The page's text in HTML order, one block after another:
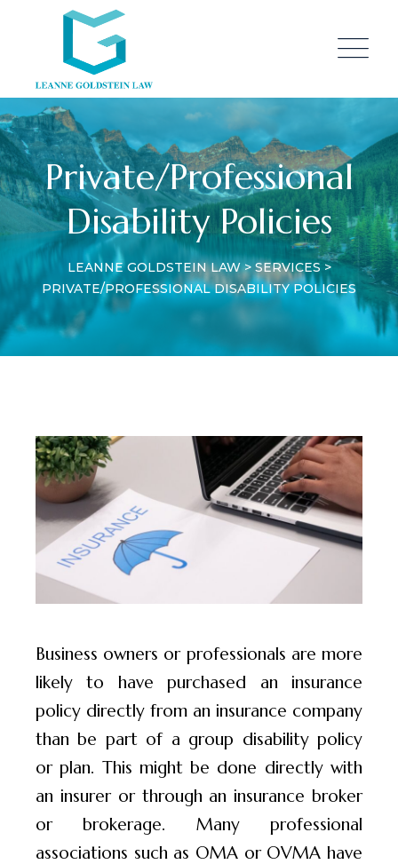
Private/Professional
Disability Policies
LEANNE GOLDSTEIN LAW>SERVICES >
PRIVATE/PROFESSIONAL DISABILITY POLICIES
Business owners or professionals are more
likely to have purchased an insurance
policy directly from an insurance company
than be part of a group disability policy
or plan. This might be done directly with
an insurer or through an insurance broker
or brokerage. Many professional
associations such as OMA or OVMA have